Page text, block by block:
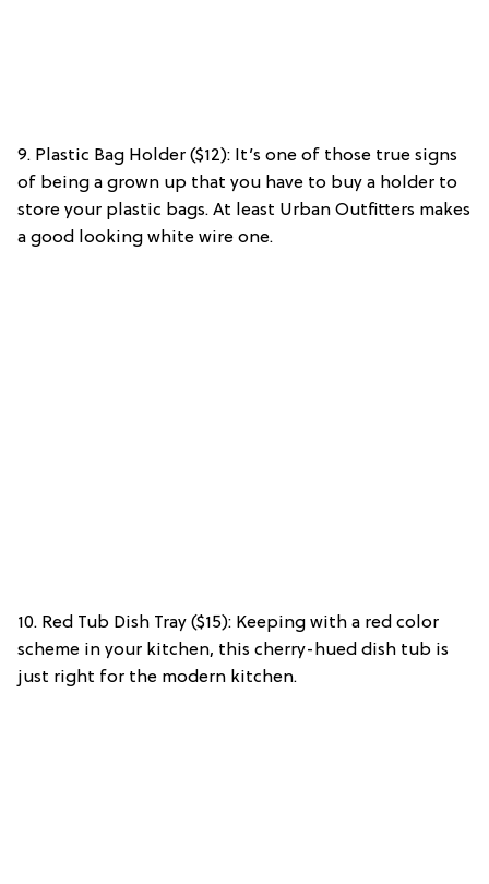
9. Plastic Bag Holder ($12): It’s one of those true signs
of being a grown up that you have to buy a holder to
store your plastic bags. At least Urban Outfitters makes
a good looking white wire one.
10. Red Tub Dish Tray ($15): Keeping with a red color
scheme in your kitchen, this cherry-hued dish tub is
just right for the modern kitchen.